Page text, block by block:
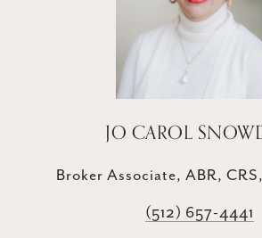
JO CAROL
Broker Associate, ABR,
(512) 657-4441